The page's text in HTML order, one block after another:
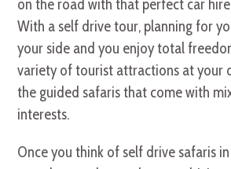
on the road with that perfect car
With a self drive tour, planning for
your side and you enjoy total
variety of tourist attractions at your
the guided safaris that come with
interests.
Once you think of self drive safaris